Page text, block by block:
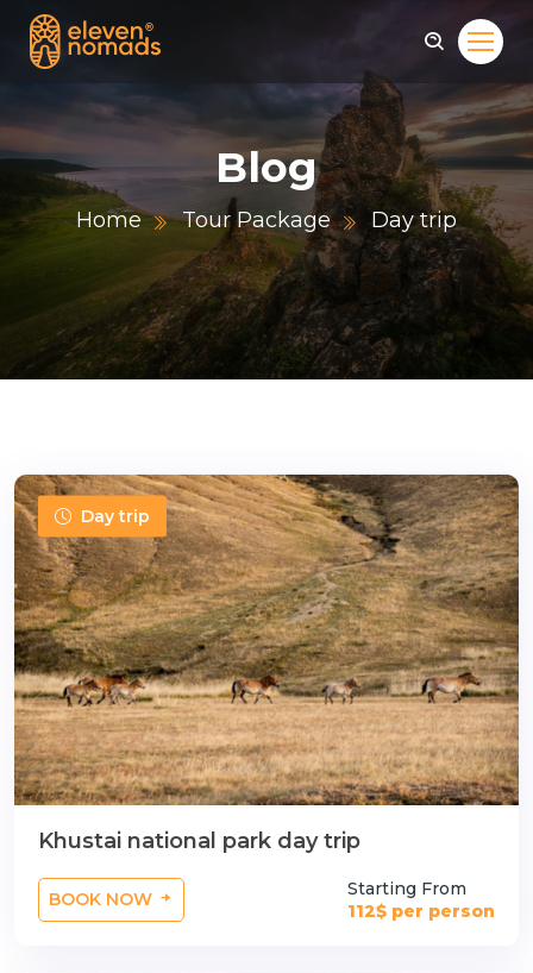
Blog
Home Tour Package Day trip
Day trip
Khustai national park day trip
BOOK NOW
Starting From
112$ per person